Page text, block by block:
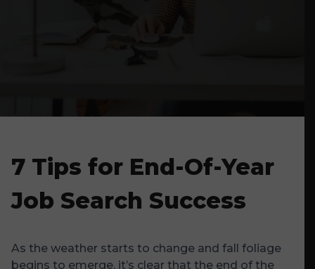
7 Tips for End-Of-Year
Job Search Success
As the weather starts to change and fall foliage
begins to emerge, it’s clear that the end of the